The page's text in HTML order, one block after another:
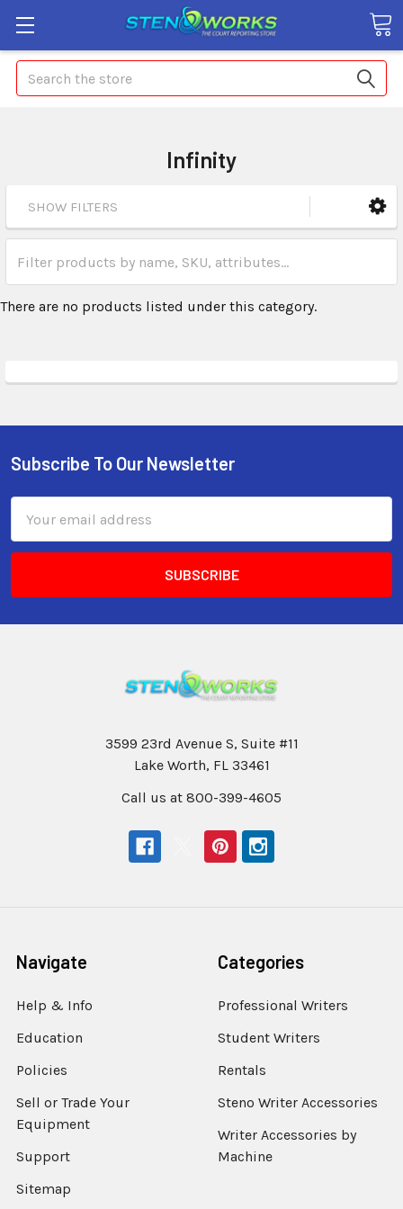
Search
Infinity
SHOW FILTERS
There are no products listed under this category.
Subscribe To Our Newsletter
Address
3599 23rd Avenue S, Suite #11
Lake Worth, FL 33461
Call us at 800-399-4605
Navigate
Help & Info
Education
Policies
Sell or Trade Your
Equipment
Support
Sitemap
Categories
Professional Writers
Student Writers
Rentals
Steno Writer Accessories
Writer Accessories by
Machine